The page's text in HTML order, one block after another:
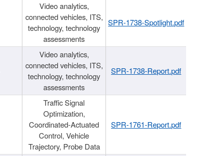
Video analytics,
connected vehicles, ITS,
technology, technology
assessments
SPR-1738-Spotlight.pdf
Video analytics,
connected vehicles, ITS,
technology, technology
assessments
SPR-1738-Report.pdf
Traffic Signal
Optimization,
Coordinated-Actuated
Control, Vehicle
Trajectory, Probe Data
SPR-1761-Report.pdf